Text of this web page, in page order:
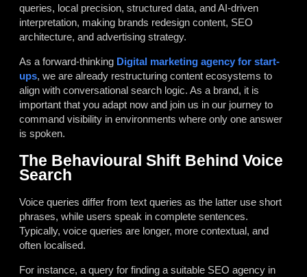
queries, local precision, structured data, and AI-driven
interpretation, making brands redesign content, SEO
architecture, and advertising strategy.
As a forward-thinking Digital marketing agency for start-
ups, we are already restructuring content ecosystems to
align with conversational search logic. As a brand, it is
important that you adapt now and join us in our journey to
command visibility in environments where only one answer
is spoken.
The Behavioural Shift Behind Voice
Search
Voice queries differ from text queries as the latter use short
phrases, while users speak in complete sentences.
Typically, voice queries are longer, more contextual, and
often localised.
For instance, a query for finding a suitable SEO agency in